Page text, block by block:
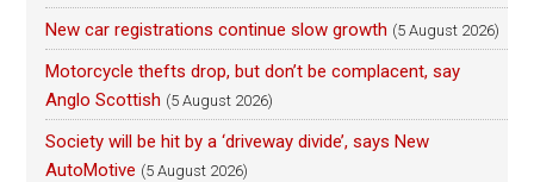
New car registrations continue slow growth (5 August 2026)
Motorcycle thefts drop, but don’t be complacent, say
Anglo Scottish (5 August 2026)
Society will be hit by a ‘driveway divide’, says New
AutoMotive (5 August 2026)